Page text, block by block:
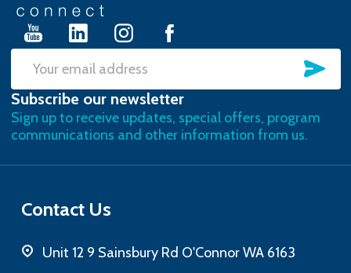
Email
Address
Subscribe our newsletter
Sign up to receive updates, special offers, program
communications and other information from us.
Contact Us
Unit 12 9 Sainsbury Rd O'Connor WA 6163